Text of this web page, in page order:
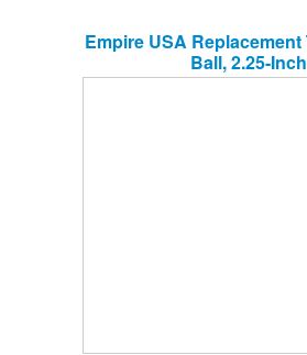
Empire USA
Ball, 2.25-Inch